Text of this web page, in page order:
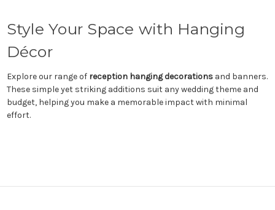
Style Your Space with Hanging
Décor
Explore our range of reception hanging decorationsand banners.
These simple yet striking additions suit any wedding theme and
budget, helping you make a memorable impact with minimal
effort.